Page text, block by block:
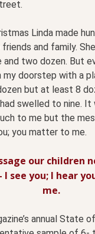
Linda made
and family.
and two dozen. But
my doorstep with a
but at least 8
swelled to nine. It
to me but the
you matter to me.
our children
I see you; I hear
me.
annual State